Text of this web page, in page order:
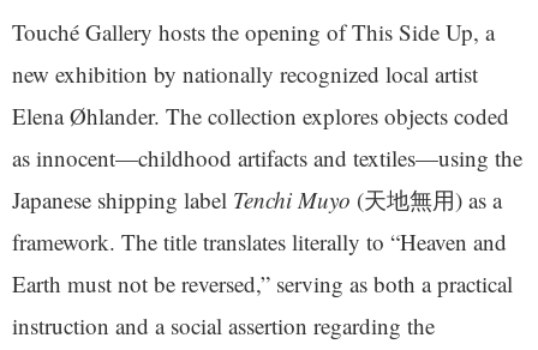
Touché Gallery hosts the opening of This Side Up, a
new exhibition by nationally recognized local artist
Elena Øhlander. The collection explores objects coded
as innocent—childhood artifacts and textiles—using the
Japanese shipping label Tenchi Muyo (天地無用) as a
framework. The title translates literally to “Heaven and
Earth must not be reversed,” serving as both a practical
instruction and a social assertion regarding the